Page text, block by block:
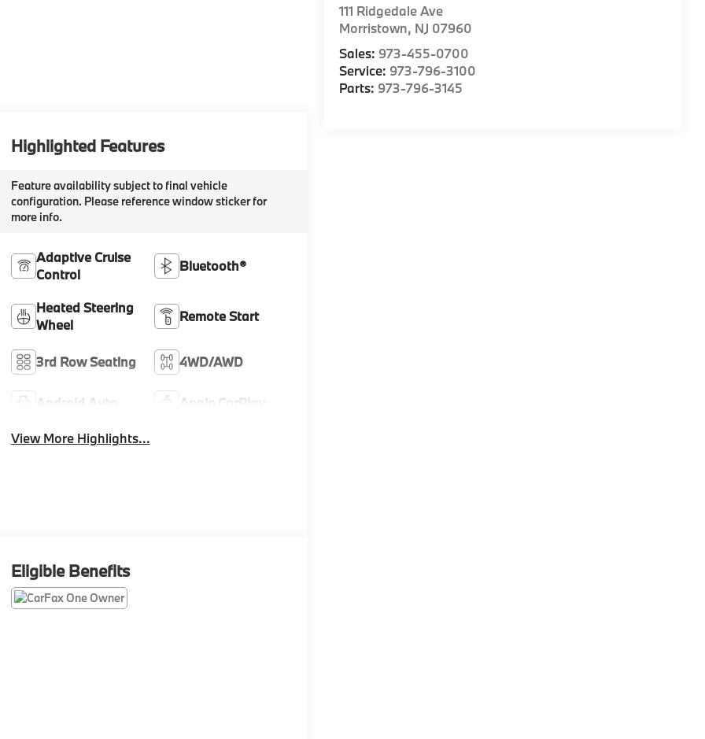
111 Ridgedale Ave
Morristown, NJ 07960
Sales: 973-455-0700
Service: 973-796-3100
Parts: 973-796-3145
Highlighted Features
Feature availability subject to final vehicle
configuration. Please reference window sticker for
more info.
Adaptive Cruise
Control
Bluetooth®
Heated Steering
Wheel
Remote Start
3rd Row Seating 4WD/AWD
Android Auto Apple CarPlay
View More Highlights...
Eligible Benefits